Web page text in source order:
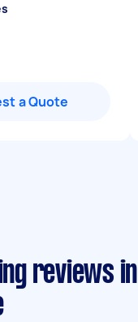
a Quote
reviews in